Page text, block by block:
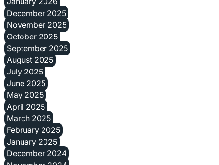
December 2025
November 2025
October 2025
September 2025
August 2025
July 2025
June 2025
May 2025
April 2025
March 2025
February 2025
January 2025
December 2024